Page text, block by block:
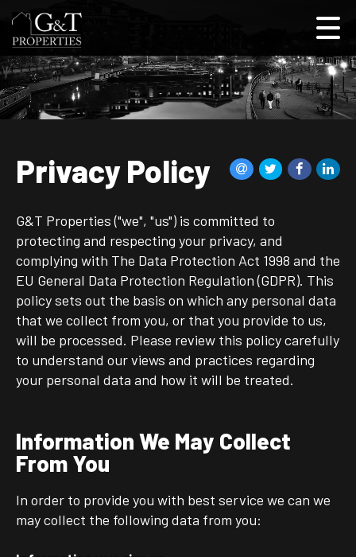
Privacy Policy
G&T Properties ("we", "us") is committed to
protecting and respecting your privacy, and
complying with The Data Protection Act 1998 and the
EU General Data Protection Regulation (GDPR). This
policy sets out the basis on which any personal data
that we collect from you, or that you provide to us,
will be processed. Please review this policy carefully
to understand our views and practices regarding
your personal data and how it will be treated.
Information We May Collect
From You
In order to provide you with best service we can we
may collect the following data from you: